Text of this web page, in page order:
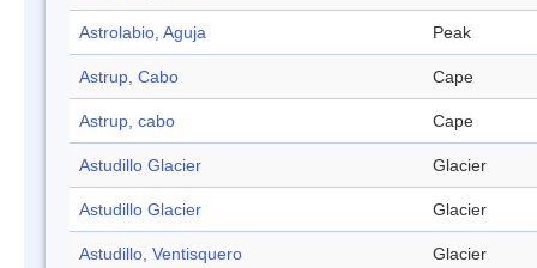
Astrolabio, Aguja Peak
Astrup, Cabo Cape
Astrup, cabo Cape
Astudillo Glacier Glacier
Astudillo Glacier Glacier
Astudillo, Ventisquero Glacier